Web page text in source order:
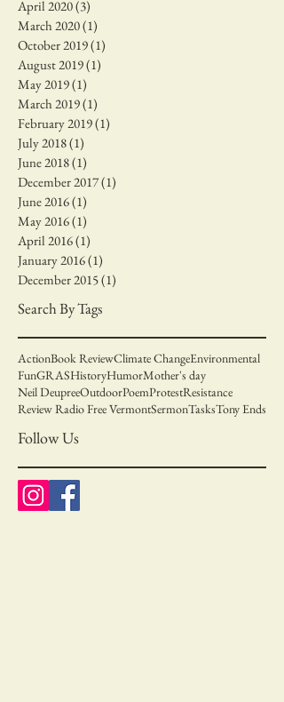
April 2020(3)
March 2020(1)
October 2019(1)
August 2019(1)
May 2019(1)
March 2019(1)
February 2019(1)
July 2018(1)
June 2018(1)
December 2017(1)
June 2016(1)
May 2016(1)
April 2016(1)
January 2016(1)
December 2015(1)
Search By Tags
ActionBook ReviewClimate ChangeEnvironmental
FunGRASHistoryHumorMother's day
Neil DeupreeOutdoorPoemProtestResistance
Review Radio Free VermontSermonTasksTony Ends
Follow Us